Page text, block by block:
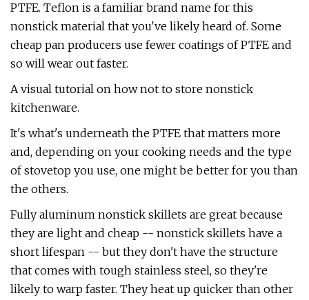
PTFE. Teflon is a familiar brand name for this
nonstick material that you've likely heard of. Some
cheap pan producers use fewer coatings of PTFE and
so will wear out faster.
A visual tutorial on how not to store nonstick
kitchenware.
It's what's underneath the PTFE that matters more
and, depending on your cooking needs and the type
of stovetop you use, one might be better for you than
the others.
Fully aluminum nonstick skillets are great because
they are light and cheap -- nonstick skillets have a
short lifespan -- but they don't have the structure
that comes with tough stainless steel, so they're
likely to warp faster. They heat up quicker than other